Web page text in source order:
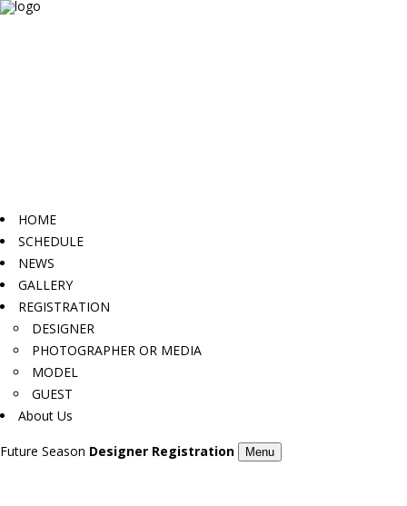
HOME
SCHEDULE
NEWS
GALLERY
REGISTRATION
DESIGNER
PHOTOGRAPHER OR MEDIA
MODEL
GUEST
About Us
Future Season Designer Registration Menu